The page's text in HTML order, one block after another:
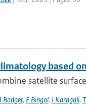
based
satellite
Badger, F Bingol, I Karagali,